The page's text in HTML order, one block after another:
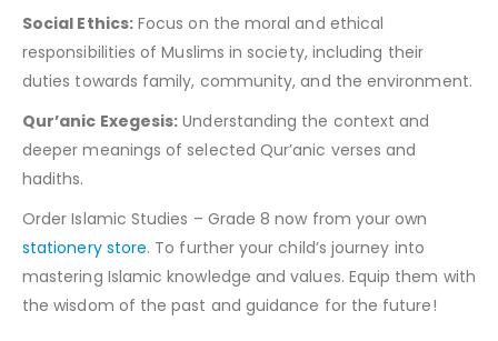
Social Ethics:Focus on the moral and ethical
responsibilities of Muslims in society, including their
duties towards family, community, and the environment.
Qur’anic Exegesis: Understanding the context and
deeper meanings of selected Qur’anic verses and
hadiths.
Order Islamic Studies – Grade 8 now from your own
stationery store. To further your child’s journey into
mastering Islamic knowledge and values. Equip them with
the wisdom of the past and guidance for the future!